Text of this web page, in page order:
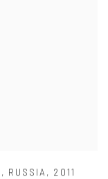
, RUSSIA , 2011